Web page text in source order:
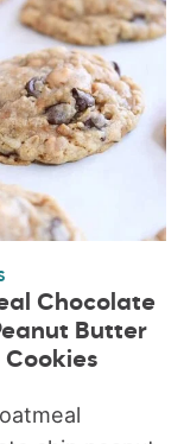
Chocolate
Butter
Cookies